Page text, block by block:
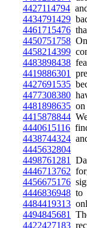
4427114794
4434791429
4461715476
4450751758
4458214399
4483898438
4419886301
4427691535
4477308380
4481898635
4415878844
4440615116
4438744324
4445632804
4498761281
4446713762
4456675176
4446836948 to
4484419313
4494845681
4422427183